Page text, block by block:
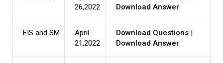
26,2022
Download Answer
EIS and SM
April
21,2022
Download Questions
Download Answer